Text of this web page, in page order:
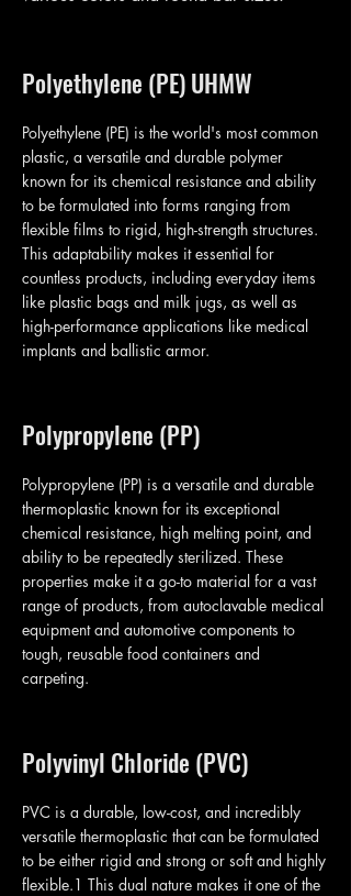
Polyethylene (PE) UHMW
Polyethylene (PE) is the world's most common
plastic, a versatile and durable polymer
known for its chemical resistance and ability
to be formulated into forms ranging from
flexible films to rigid, high-strength structures.
This adaptability makes it essential for
countless products, including everyday items
like plastic bags and milk jugs, as well as
high-performance applications like medical
implants and ballistic armor.
Polypropylene (PP)
Polypropylene (PP) is a versatile and durable
thermoplastic known for its exceptional
chemical resistance, high melting point, and
ability to be repeatedly sterilized. These
properties make it a go-to material for a vast
range of products, from autoclavable medical
equipment and automotive components to
tough, reusable food containers and
carpeting.
Polyvinyl Chloride (PVC)
PVC is a durable, low-cost, and incredibly
versatile thermoplastic that can be formulated
to be either rigid and strong or soft and highly
flexible.1 This dual nature makes it one of the